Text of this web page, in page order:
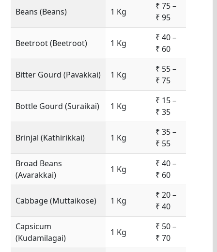
Beans (Beans) 1 Kg
₹ 75 –
₹ 95
Beetroot (Beetroot) 1 Kg
₹ 40 –
₹ 60
Bitter Gourd (Pavakkai) 1 Kg
₹ 55 –
₹ 75
Bottle Gourd (Suraikai) 1 Kg
₹ 15 –
₹ 35
Brinjal (Kathirikkai) 1 Kg
₹ 35 –
₹ 55
Broad Beans
(Avarakkai)
1 Kg
₹ 40 –
₹ 60
Cabbage (Muttaikose) 1 Kg
₹ 20 –
₹ 40
Capsicum
(Kudamilagai)
1 Kg
₹ 50 –
₹ 70